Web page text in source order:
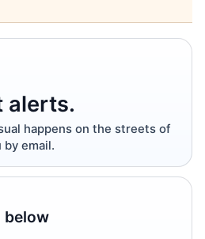
alerts.
happens on the streets of
by email.
below